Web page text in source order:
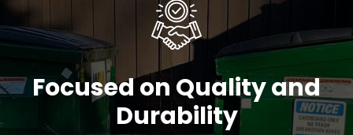
Focused on Quality and
Durability